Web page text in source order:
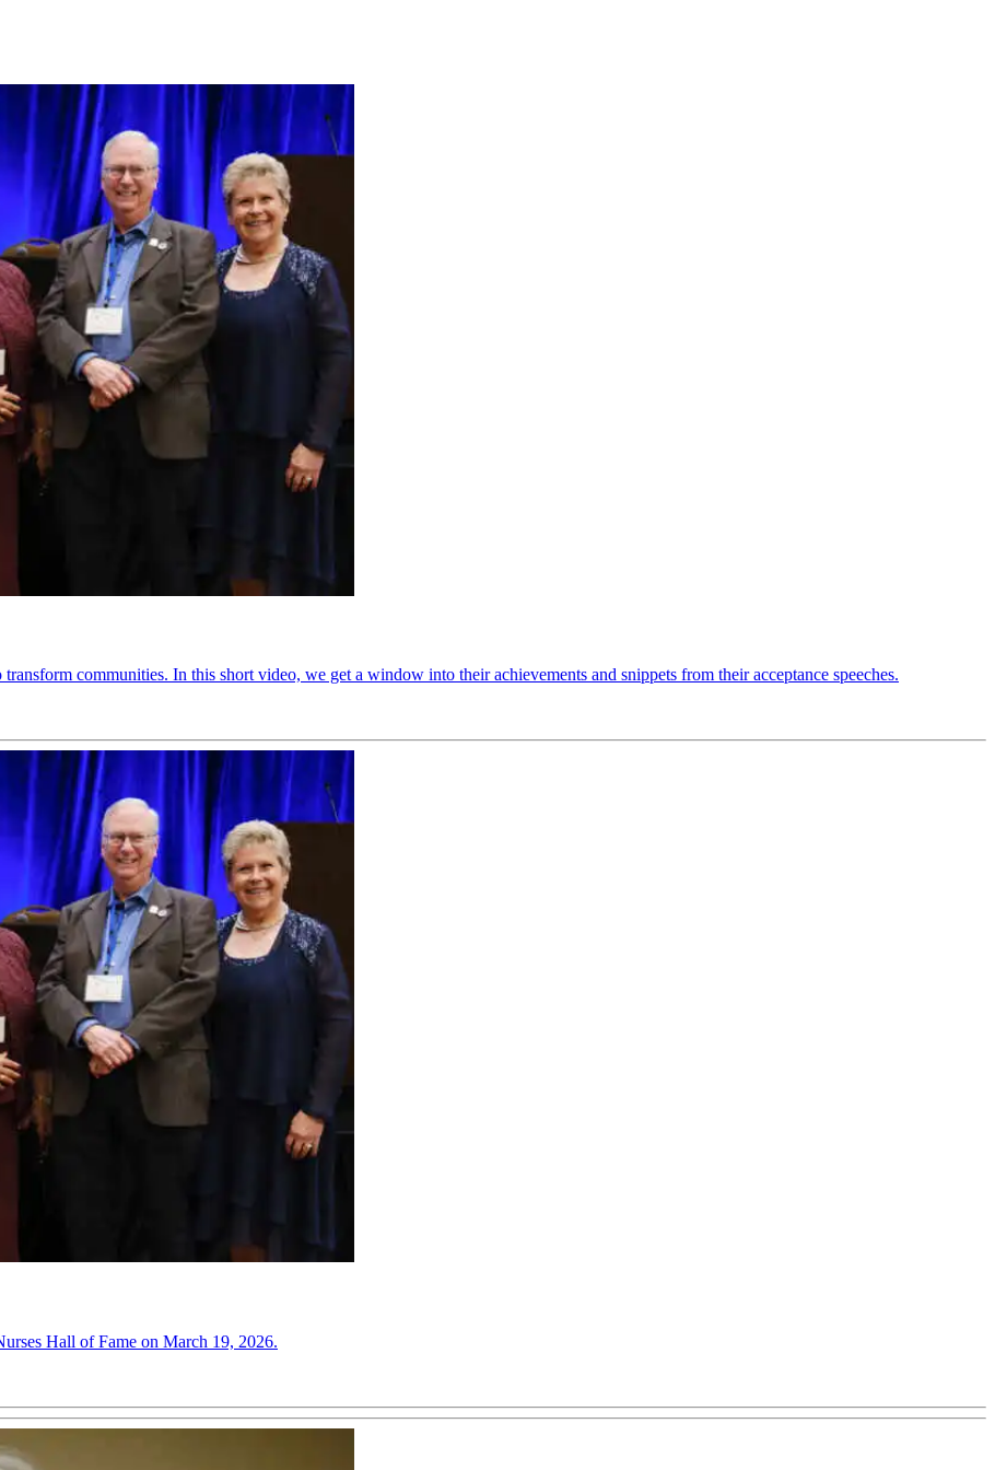
communities. In this short video, we get a window into their achievements and snippets from their acceptance speeches.
Hall of Fame on March 19, 2026.